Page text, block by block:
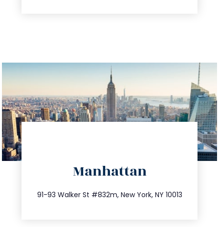
Manhattan
91-93 Walker St #832m, New York, NY 10013
212.404.7681
info@trustsandestate.com